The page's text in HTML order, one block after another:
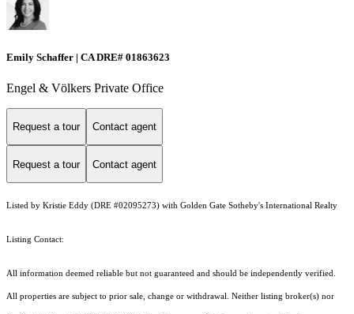
Emily Schaffer | CA DRE# 01863623
Engel & Völkers Private Office
Request a tour Contact agent
Request a tour Contact agent
Listed by Kristie Eddy (DRE #02095273) with Golden Gate Sotheby's International Realty
Listing Contact:
All information deemed reliable but not guaranteed and should be independently verified.
All properties are subject to prior sale, change or withdrawal. Neither listing broker(s) nor